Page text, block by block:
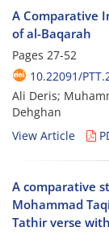
A Comparative
of al-Baqarah
Pages 27-52
10.22091/
Ali Deris;
Dehghan
View Article
A comparative
Mohammad
Tathir verse